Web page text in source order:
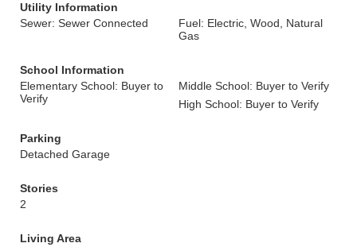
Utility Information
Sewer: Sewer Connected
Fuel: Electric, Wood, Natural
Gas
School Information
Elementary School: Buyer to
Verify
Middle School: Buyer to Verify
High School: Buyer to Verify
Parking
Detached Garage
Stories
2
Living Area